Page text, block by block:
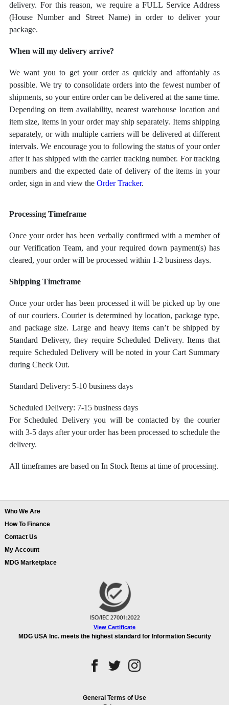
delivery. For this reason, we require a FULL Service Address
(House Number and Street Name) in order to deliver your
package.
When will my delivery arrive?
We want you to get your order as quickly and affordably as
possible. We try to consolidate orders into the fewest number of
shipments, so your entire order can be delivered at the same time.
Depending on item availability, nearest warehouse location and
item size, items in your order may ship separately. Items shipping
separately, or with multiple carriers will be delivered at different
intervals. We encourage you to following the status of your order
after it has shipped with the carrier tracking number. For tracking
numbers and the expected date of delivery of the items in your
order, sign in and view the Order Tracker.
Processing Timeframe
Once your order has been verbally confirmed with a member of
our Verification Team, and your required down payment(s) has
cleared, your order will be processed within 1-2 business days.
Shipping Timeframe
Once your order has been processed it will be picked up by one
of our couriers. Courier is determined by location, package type,
and package size.Large and heavy items can’t be shipped by
Standard Delivery, they require Scheduled Delivery. Items that
require Scheduled Delivery will be noted in your Cart Summary
during Check Out.
Standard Delivery: 5-10 business days
Scheduled Delivery: 7-15 business days
For Scheduled Delivery you will be contacted by the courier
with 3-5 days after your order has been processed to schedule the
delivery.
All timeframes are based on In Stock Items at time of processing.
Who We Are
How To Finance
Contact Us
My Account
MDG Marketplace
View Certificate
MDG USA Inc. meets the highest standard for Information Security
General Terms of Use